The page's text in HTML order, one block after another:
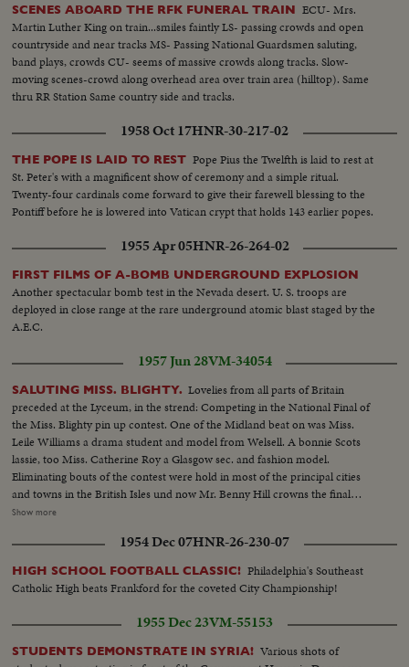
SCENES ABOARD THE RFK FUNERAL TRAIN ECU- Mrs.
Martin Luther King on train...smiles faintly LS- passing crowds and open
countryside and near tracks MS- Passing National Guardsmen saluting,
band plays, crowds CU- seems of massive crowds along tracks. Slow-
moving scenes-crowd along overhead area over train area (hilltop). Same
thru RR Station Same country side and tracks.
1958 Oct 17HNR-30-217-02
THE POPE IS LAID TO REST Pope Pius the Twelfth is laid to rest at
St. Peter's with a magnificent show of ceremony and a simple ritual.
Twenty-four cardinals come forward to give their farewell blessing to the
Pontiff before he is lowered into Vatican crypt that holds 143 earlier popes.
1955 Apr 05HNR-26-264-02
FIRST FILMS OF A-BOMB UNDERGROUND EXPLOSION
Another spectacular bomb test in the Nevada desert. U. S. troops are
deployed in close range at the rare underground atomic blast staged by the
A.E.C.
1957 Jun 28VM-34054
SALUTING MISS. BLIGHTY. Lovelies from all parts of Britain
preceded at the Lyceum, in the strend: Competing in the National Final of
the Miss. Blighty pin up contest. One of the Midland beat on was Miss.
Leile Williams a drama student and model from Welsell. A bonnie Scots
lassie, too Miss. Catherine Roy a Glasgow sec. and fashion model.
Eliminating bouts of the contest were hold in most of the principal cities
and towns in the British Isles und now Mr. Benny Hill crowns the final
choice 17 years old Miss. Christine Criggs of Pinner, Middlesex.. The center
money and become MISS. Blighty of 1957
Show more
1954 Dec 07HNR-26-230-07
HIGH SCHOOL FOOTBALL CLASSIC! Philadelphia's Southeast
Catholic High beats Frankford for the coveted City Championship!
1955 Dec 23VM-55153
STUDENTS DEMONSTRATE IN SYRIA! Various shots of